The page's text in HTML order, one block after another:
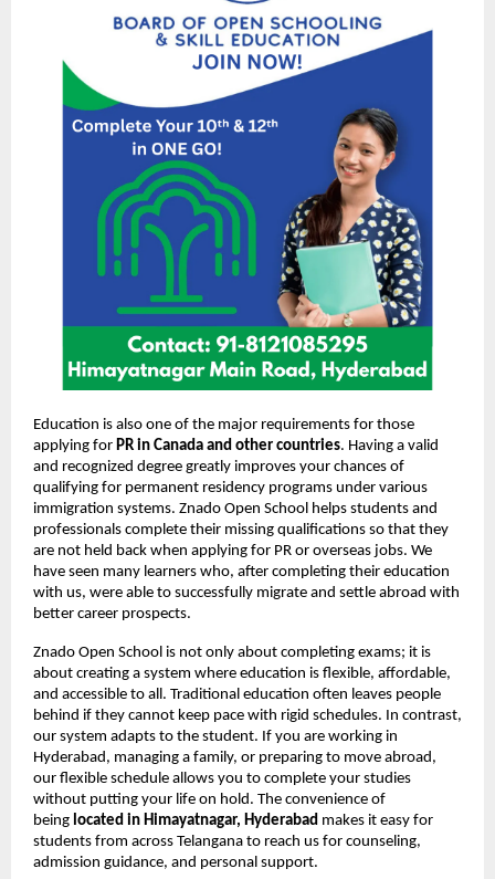
Education is also one of the major requirements for those
applying for PR in Canada and other countries. Having a valid
and recognized degree greatly improves your chances of
qualifying for permanent residency programs under various
immigration systems. Znado Open School helps students and
professionals complete their missing qualifications so that they
are not held back when applying for PR or overseas jobs. We
have seen many learners who, after completing their education
with us, were able to successfully migrate and settle abroad with
better career prospects.
Znado Open School is not only about completing exams; it is
about creating a system where education is flexible, affordable,
and accessible to all. Traditional education often leaves people
behind if they cannot keep pace with rigid schedules. In contrast,
our system adapts to the student. If you are working in
Hyderabad, managing a family, or preparing to move abroad,
our flexible schedule allows you to complete your studies
without putting your life on hold. The convenience of
being located in Himayatnagar, Hyderabad makes it easy for
students from across Telangana to reach us for counseling,
admission guidance, and personal support.